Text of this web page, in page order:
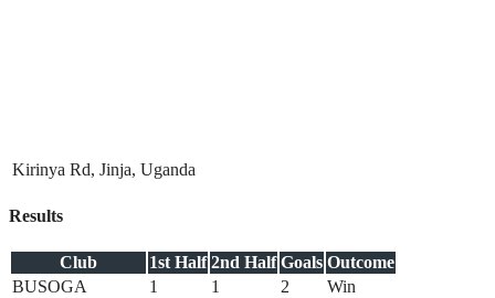
Kirinya Rd, Jinja, Uganda
Results
Club 1st Half 2nd Half Goals Outcome
BUSOGA
1 1 2
Win